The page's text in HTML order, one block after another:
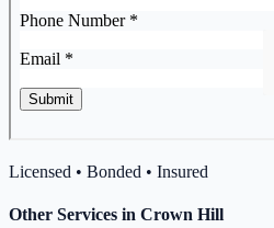
Licensed • Bonded • Insured
Other Services in Crown Hill